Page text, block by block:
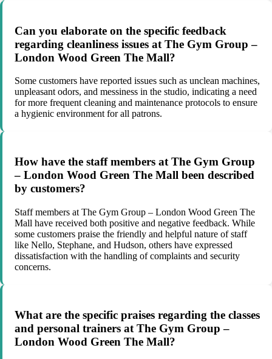
Can you elaborate on the specific feedback
regarding cleanliness issues at The Gym Group –
London Wood Green The Mall?
Some customers have reported issues such as unclean machines,
unpleasant odors, and messiness in the studio, indicating a need
for more frequent cleaning and maintenance protocols to ensure
a hygienic environment for all patrons.
How have the staff members at The Gym Group
– London Wood Green The Mall been described
by customers?
Staff members at The Gym Group – London Wood Green The
Mall have received both positive and negative feedback. While
some customers praise the friendly and helpful nature of staff
like Nello, Stephane, and Hudson, others have expressed
dissatisfaction with the handling of complaints and security
concerns.
What are the specific praises regarding the classes
and personal trainers at The Gym Group –
London Wood Green The Mall?